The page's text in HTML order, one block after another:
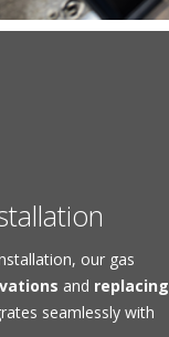
our gas
and replacing
seamlessly with